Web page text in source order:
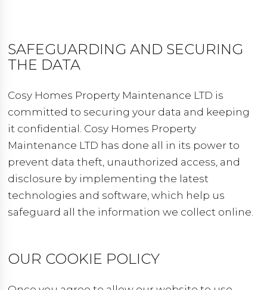
SAFEGUARDING AND SECURING
THE DATA
Cosy Homes Property Maintenance LTD is
committed to securing your data and keeping
it confidential. Cosy Homes Property
Maintenance LTD has done all in its power to
prevent data theft, unauthorized access, and
disclosure by implementing the latest
technologies and software, which help us
safeguard all the information we collect online.
OUR COOKIE POLICY